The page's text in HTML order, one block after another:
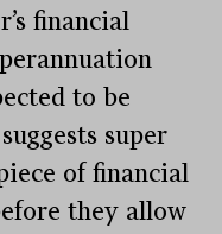
financial
to be
super
of financial
they allow